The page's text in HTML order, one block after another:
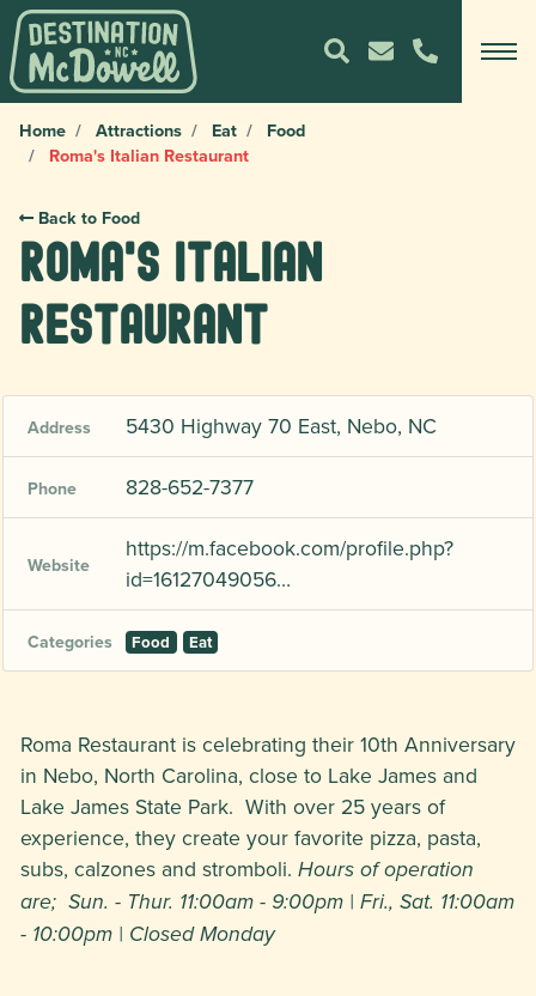
Home Attractions Eat
Food
Roma's Italian Restaurant
Back to Food
Roma's Italian
Restaurant
Address 5430 Highway 70 East, Nebo, NC
Phone 828-652-7377
Website
https://m.facebook.com/profile.php?
id=16127049056…
Categories Food Eat
Roma Restaurant is celebrating their 10th Anniversary
in Nebo, North Carolina, close to Lake James and
Lake James State Park. With over 25 years of
experience, they create your favorite pizza, pasta,
subs, calzones and stromboli. Hours of operation
are; Sun. - Thur. 11:00am - 9:00pm | Fri., Sat. 11:00am
- 10:00pm | Closed Monday